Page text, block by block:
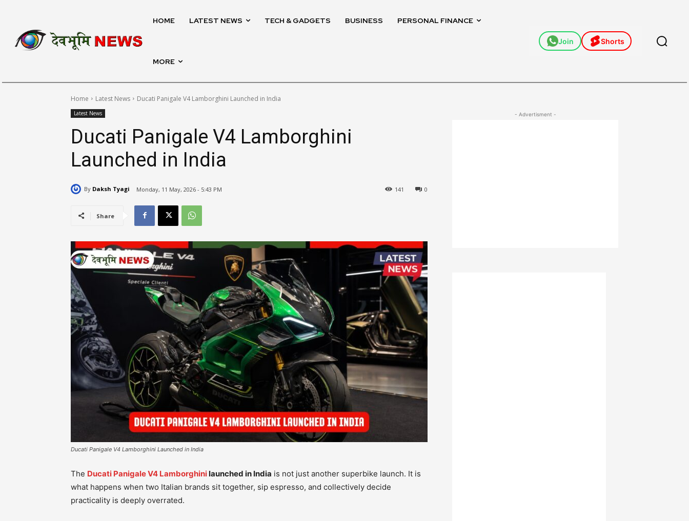
HOME LATEST NEWS TECH & GADGETS BUSINESS PERSONAL FINANCE
MORE
Join Shorts
Home Latest News Ducati Panigale V4 Lamborghini Launched in India
Latest News
Ducati Panigale V4 Lamborghini
Launched in India
By Daksh Tyagi Monday, 11 May, 2026 - 5:43 PM 0
141
Share
Ducati Panigale V4 Lamborghini Launched in India
The Ducati Panigale V4 Lamborghini launched in India is not just another superbike launch. It is
what happens when two Italian brands sit together, sip espresso, and collectively decide
practicality is deeply overrated.
- Advertisment -